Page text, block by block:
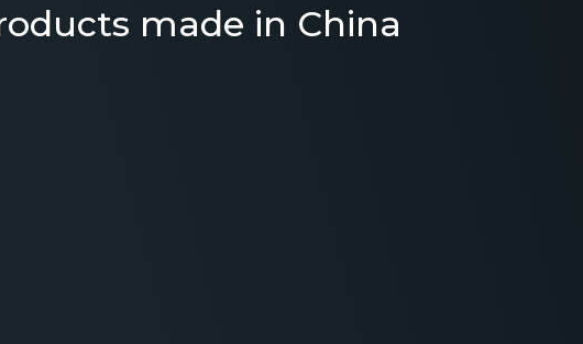
made in China